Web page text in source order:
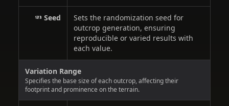
Seed
Sets the randomization seed for
outcrop generation, ensuring
reproducible or varied results with
each value.
Variation Range
Specifies the base size of each outcrop, affecting their
footprint and prominence on the terrain.